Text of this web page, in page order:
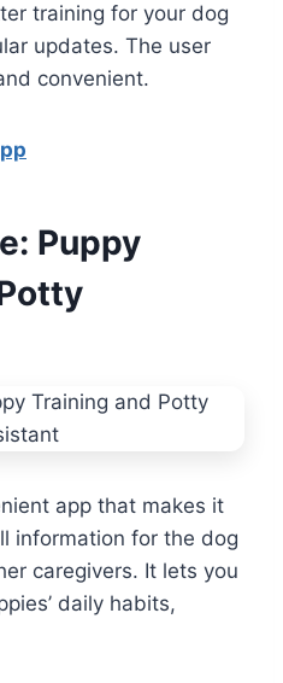
training for your dog
updates. The user
convenient.
Puppy
app that makes it
information for the dog
caregivers. It lets you
daily habits,